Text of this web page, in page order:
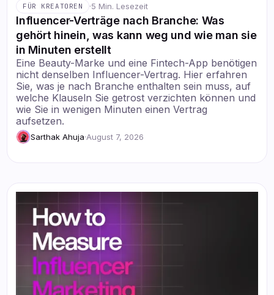
FÜR KREATOREN ·5 Min. Lesezeit
Influencer-Verträge nach Branche: Was
gehört hinein, was kann weg und wie man sie
in Minuten erstellt
Eine Beauty-Marke und eine Fintech-App benötigen
nicht denselben Influencer-Vertrag. Hier erfahren
Sie, was je nach Branche enthalten sein muss, auf
welche Klauseln Sie getrost verzichten können und
wie Sie in wenigen Minuten einen Vertrag
aufsetzen.
Sarthak Ahuja·August 7, 2026